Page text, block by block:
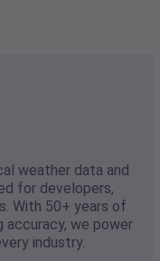
weather data and
for developers,
With 50+ years of
accuracy, we power
industry.